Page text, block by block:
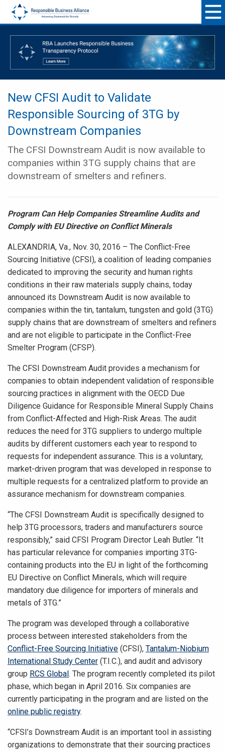
New CFSI Audit to Validate
Responsible Sourcing of 3TG by
Downstream Companies
The CFSI Downstream Audit is now available to
companies within 3TG supply chains that are
downstream of smelters and refiners.
Program Can Help Companies Streamline Audits and
Comply with EU Directive on Conflict Minerals
ALEXANDRIA, Va., Nov. 30, 2016 – The Conflict-Free
Sourcing Initiative (CFSI), a coalition of leading companies
dedicated to improving the security and human rights
conditions in their raw materials supply chains, today
announced its Downstream Audit is now available to
companies within the tin, tantalum, tungsten and gold (3TG)
supply chains that are downstream of smelters and refiners
and are not eligible to participate in the Conflict-Free
Smelter Program (CFSP).
The CFSI Downstream Audit provides a mechanism for
companies to obtain independent validation of responsible
sourcing practices in alignment with the OECD Due
Diligence Guidance for Responsible Mineral Supply Chains
from Conflict-Affected and High-Risk Areas. The audit
reduces the need for 3TG suppliers to undergo multiple
audits by different customers each year to respond to
requests for independent assurance. This is a voluntary,
market-driven program that was developed in response to
multiple requests for a centralized platform to provide an
assurance mechanism for downstream companies.
“The CFSI Downstream Audit is specifically designed to
help 3TG processors, traders and manufacturers source
responsibly,” said CFSI Program Director Leah Butler. “It
has particular relevance for companies importing 3TG-
containing products into the EU in light of the forthcoming
EU Directive on Conflict Minerals, which will require
mandatory due diligence for importers of minerals and
metals of 3TG.”
The program was developed through a collaborative
process between interested stakeholders from the
Conflict-Free Sourcing Initiative (CFSI), Tantalum-Niobium
International Study Center (T.I.C.), and audit and advisory
group RCS Global. The program recently completed its pilot
phase, which began in April 2016. Six companies are
currently participating in the program and are listed on the
online public registry.
“CFSI’s Downstream Audit is an important tool in assisting
organizations to demonstrate that their sourcing practices